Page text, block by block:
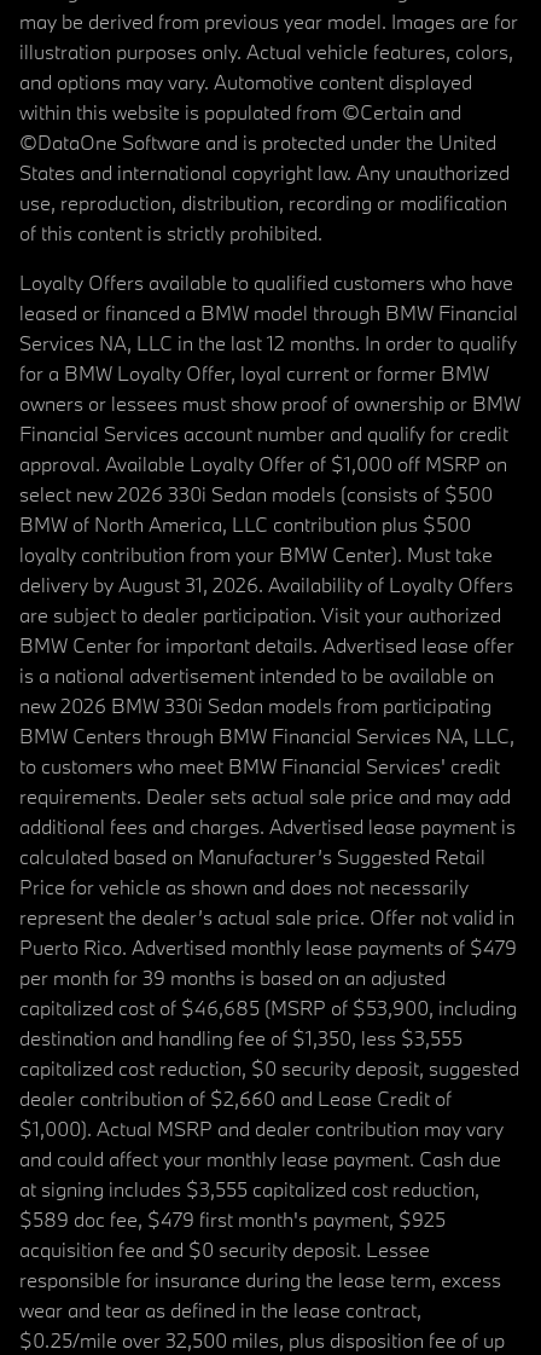
may be derived from previous year model. Images are for
illustration purposes only. Actual vehicle features, colors,
and options may vary. Automotive content displayed
within this website is populated from ©Certain and
©DataOne Software and is protected under the United
States and international copyright law. Any unauthorized
use, reproduction, distribution, recording or modification
of this content is strictly prohibited.
Loyalty Offers available to qualified customers who have
leased or financed a BMW model through BMW Financial
Services NA, LLC in the last 12 months. In order to qualify
for a BMW Loyalty Offer, loyal current or former BMW
owners or lessees must show proof of ownership or BMW
Financial Services account number and qualify for credit
approval. Available Loyalty Offer of $1,000 off MSRP on
select new 2026 330i Sedan models (consists of $500
BMW of North America, LLC contribution plus $500
loyalty contribution from your BMW Center). Must take
delivery by August 31, 2026. Availability of Loyalty Offers
are subject to dealer participation. Visit your authorized
BMW Center for important details. Advertised lease offer
is a national advertisement intended to be available on
new 2026 BMW 330i Sedan models from participating
BMW Centers through BMW Financial Services NA, LLC,
to customers who meet BMW Financial Services' credit
requirements. Dealer sets actual sale price and may add
additional fees and charges. Advertised lease payment is
calculated based on Manufacturer’s Suggested Retail
Price for vehicle as shown and does not necessarily
represent the dealer’s actual sale price. Offer not valid in
Puerto Rico. Advertised monthly lease payments of $479
per month for 39 months is based on an adjusted
capitalized cost of $46,685 (MSRP of $53,900, including
destination and handling fee of $1,350, less $3,555
capitalized cost reduction, $0 security deposit, suggested
dealer contribution of $2,660 and Lease Credit of
$1,000). Actual MSRP and dealer contribution may vary
and could affect your monthly lease payment. Cash due
at signing includes $3,555 capitalized cost reduction,
$589 doc fee, $479 first month's payment, $925
acquisition fee and $0 security deposit. Lessee
responsible for insurance during the lease term, excess
wear and tear as defined in the lease contract,
$0.25/mile over 32,500 miles, plus disposition fee of up